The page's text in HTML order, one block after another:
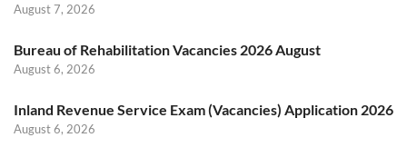
August 7, 2026
Bureau of Rehabilitation Vacancies 2026 August
August 6, 2026
Inland Revenue Service Exam (Vacancies) Application 2026
August 6, 2026